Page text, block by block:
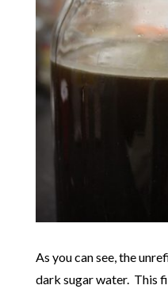
As you can see, the
dark sugar water. This